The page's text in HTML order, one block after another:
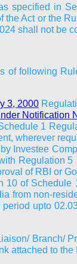
specified in
Act or the
shall not be
of following
3, 2000
Notification
1
wherever
Investee
Regulation
of RBI or
of Schedule
non-
upto
Branch/
attached to